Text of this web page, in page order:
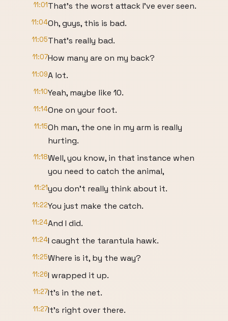
11:01That's the worst attack I've ever seen.
11:04Oh, guys, this is bad.
11:05That's really bad.
11:07How many are on my back?
11:09A lot.
11:10Yeah, maybe like 10.
11:14One on your foot.
11:15Oh man, the one in my arm is really
hurting.
11:18Well, you know, in that instance when
you need to catch the animal,
11:21you don't really think about it.
11:22You just make the catch.
11:24And I did.
11:24I caught the tarantula hawk.
11:25Where is it, by the way?
11:26I wrapped it up.
11:27It's in the net.
11:27It's right over there.